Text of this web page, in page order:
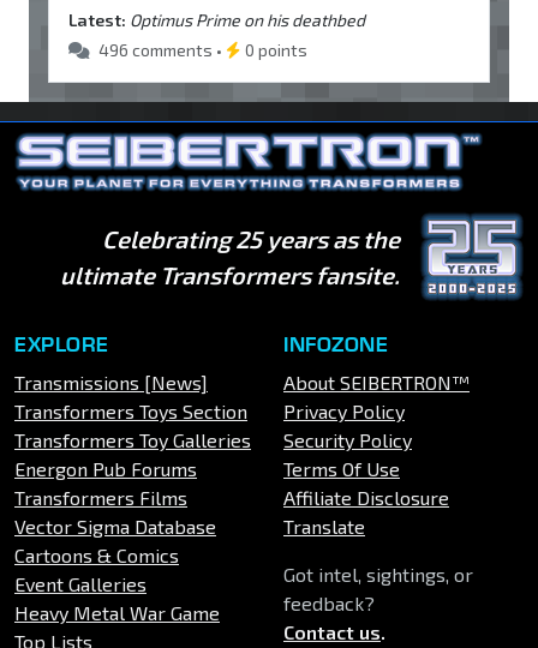
Latest: Optimus Prime on his deathbed
496 comments •
0 points
Celebrating 25 years as the
ultimate Transformers fansite.
EXPLORE
Transmissions [News]
Transformers Toys Section
Transformers Toy Galleries
Energon Pub Forums
Transformers Films
Vector Sigma Database
Cartoons & Comics
Event Galleries
Heavy Metal War Game
Top Lists
INFOZONE
About SEIBERTRON™
Privacy Policy
Security Policy
Terms Of Use
Affiliate Disclosure
Translate
Got intel, sightings, or
feedback?
Contact us.